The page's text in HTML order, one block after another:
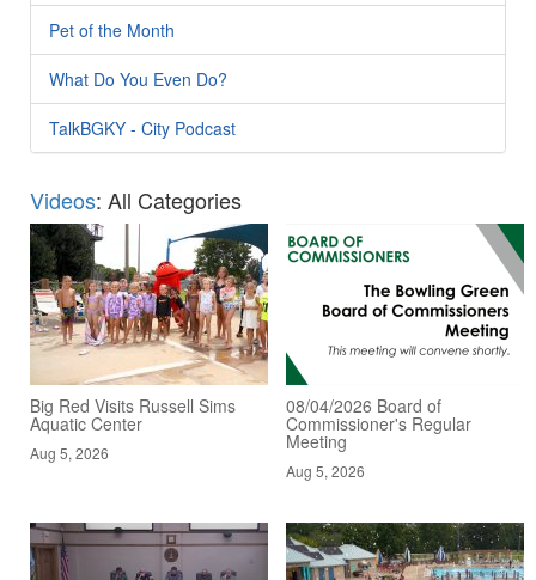
Pet of the Month
What Do You Even Do?
TalkBGKY - City Podcast
Videos: All Categories
Big Red Visits Russell Sims
Aquatic Center
Aug 5, 2026
08/04/2026 Board of
Commissioner's Regular
Meeting
Aug 5, 2026